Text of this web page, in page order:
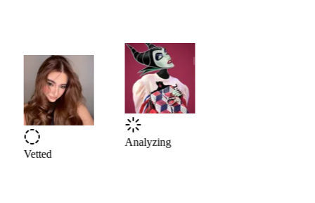
Vetted Analyzing